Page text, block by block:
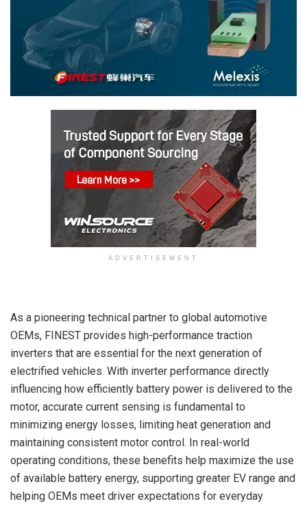
ADVERTISEMENT
As a pioneering technical partner to global automotive
OEMs, FINEST provides high-performance traction
inverters that are essential for the next generation of
electrified vehicles. With inverter performance directly
influencing how efficiently battery power is delivered to the
motor, accurate current sensing is fundamental to
minimizing energy losses, limiting heat generation and
maintaining consistent motor control. In real-world
operating conditions, these benefits help maximize the use
of available battery energy, supporting greater EV range and
helping OEMs meet driver expectations for everyday